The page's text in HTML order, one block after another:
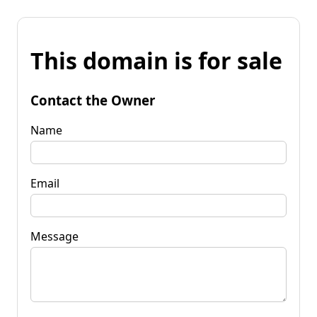
This domain is for sale
Contact the Owner
Name
Email
Message